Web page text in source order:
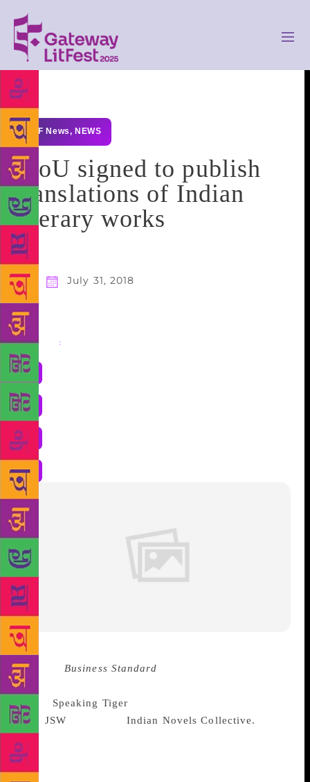
GLF News, NEWS
MoU signed to publish
translations of Indian
literary works
July 31, 2018
Share :
Source : Business Standard
translations of Indian literary works, publishing
house Speaking Tiger
with JSW Indian Novels Collective.
MoU aims at building a larger community of readers
through readings, conversations and online
promotions, a statement said. According to the